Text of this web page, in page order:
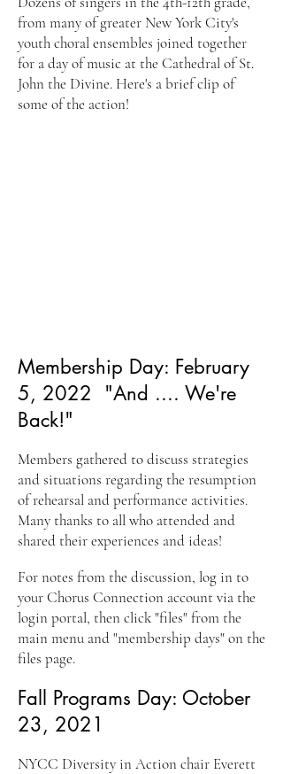
from many of greater New York City's
youth choral ensembles joined together
for a day of music at the Cathedral of St.
John the Divine. Here's a brief clip of
some of the action!
Membership Day: February
5, 2022 "And .... We're
Back!"
Members gathered to discuss strategies
and situations regarding the resumption
of rehearsal and performance activities.
Many thanks to all who attended and
shared their experiences and ideas!
For notes from the discussion, log in to
your Chorus Connection account via the
login portal, then click "files" from the
main menu and "membership days" on the
files page.
Fall Programs Day: October
23, 2021
NYCC Diversity in Action chair Everett